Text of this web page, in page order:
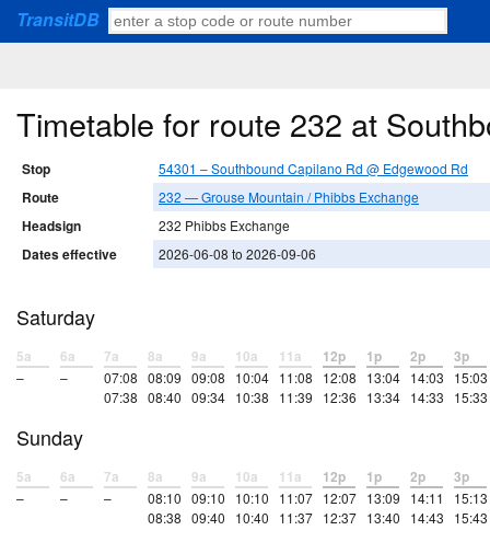
TransitDB
Timetable for route 232 at
Stop 54301 – Southbound Capilano Rd @ Edgewood Rd
Route 232 — Grouse Mountain / Phibbs Exchange
Headsign 232 Phibbs Exchange
Dates effective 2026-06-08 to 2026-09-06
Saturday
5a
–
6a
–
7a
07:08
07:38
8a
08:09
08:40
9a
09:08
09:34
10a
10:04
10:38
11a
11:08
11:39
12p
12:08
12:36
1p
13:04
13:34
2p
14:03
14:33
3p
15:03
15:33
Sunday
5a
–
6a
–
7a
–
8a
08:10
08:38
9a
09:10
09:40
10a
10:10
10:40
11a
11:07
11:37
12p
12:07
12:37
1p
13:09
13:40
2p
14:11
14:43
3p
15:13
15:43